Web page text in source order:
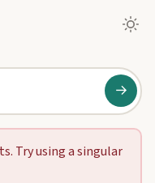
→
Try using a singular